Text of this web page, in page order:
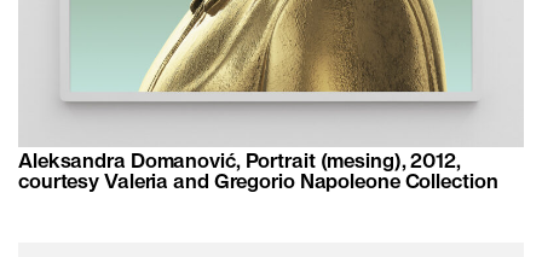
Aleksandra Domanović, Portrait (mesing), 2012,
courtesy Valeria and Gregorio Napoleone Collection